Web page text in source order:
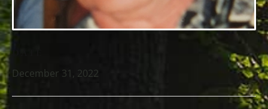
December 31, 2022